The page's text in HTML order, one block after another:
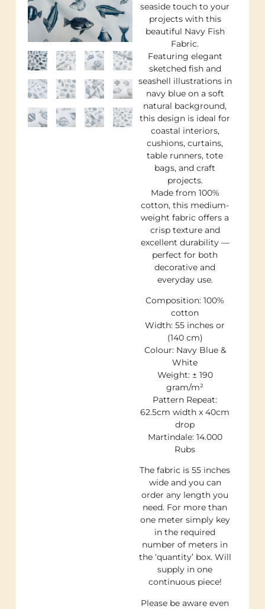
seaside touch to your
projects with this
beautiful Navy Fish
Fabric.
Featuring elegant
sketched fish and
seashell illustrations in
navy blue on a soft
natural background,
this design is ideal for
coastal interiors,
cushions, curtains,
table runners, tote
bags, and craft
projects.
Made from 100%
cotton, this medium-
weight fabric offers a
crisp texture and
excellent durability —
perfect for both
decorative and
everyday use.
Composition: 100%
cotton
Width: 55 inches or
(140 cm)
Colour: Navy Blue &
White
Weight: ± 190
gram/m²
Pattern Repeat:
62.5cm width x 40cm
drop
Martindale: 14.000
Rubs
The fabric is 55 inches
wide and you can
order any length you
need. For more than
one meter simply key
in the required
number of meters in
the ‘quantity’ box. Will
supply in one
continuous piece!
Please be aware even